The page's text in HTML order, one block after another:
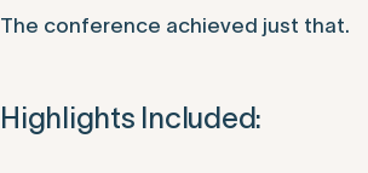
The conference achieved just that.
Highlights Included: